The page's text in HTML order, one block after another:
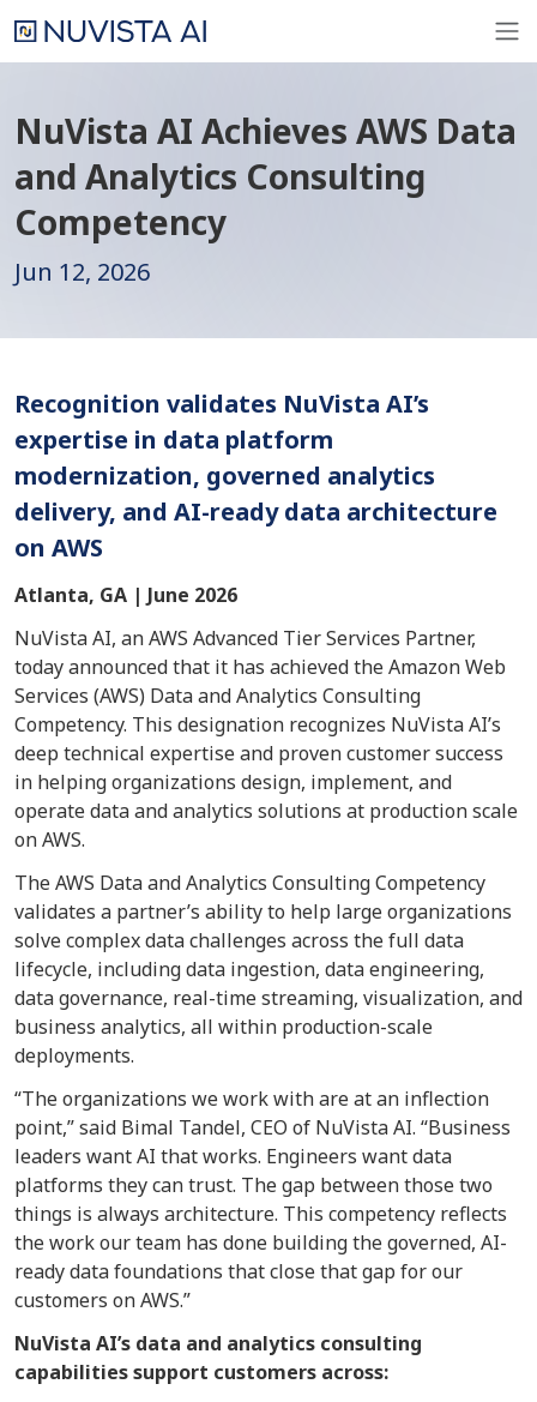
NuVista AI Achieves AWS Data
and Analytics Consulting
Competency
Jun 12, 2026
Recognition validates NuVista AI’s
expertise in data platform
modernization, governed analytics
delivery, and AI-ready data architecture
on AWS
Atlanta, GA | June 2026
NuVista AI, an AWS Advanced Tier Services Partner,
today announced that it has achieved the Amazon Web
Services (AWS) Data and Analytics Consulting
Competency. This designation recognizes NuVista AI’s
deep technical expertise and proven customer success
in helping organizations design, implement, and
operate data and analytics solutions at production scale
on AWS.
The AWS Data and Analytics Consulting Competency
validates a partner’s ability to help large organizations
solve complex data challenges across the full data
lifecycle, including data ingestion, data engineering,
data governance, real-time streaming, visualization, and
business analytics, all within production-scale
deployments.
“The organizations we work with are at an inflection
point,” said Bimal Tandel, CEO of NuVista AI. “Business
leaders want AI that works. Engineers want data
platforms they can trust. The gap between those two
things is always architecture. This competency reflects
the work our team has done building the governed, AI-
ready data foundations that close that gap for our
customers on AWS.”
NuVista AI’s data and analytics consulting
capabilities support customers across: